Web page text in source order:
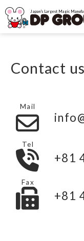
Japan's Largest Magic
Contact us
Mail
Tel
+81
Fax
+81